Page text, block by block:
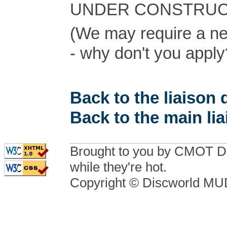
UNDER
(We may require a
- why don't you
Back to the liaison
Back to the main
Brought to you by CMOT
while they're hot.
Copyright © Discworld